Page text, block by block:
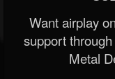
Want airplay
support
Metal